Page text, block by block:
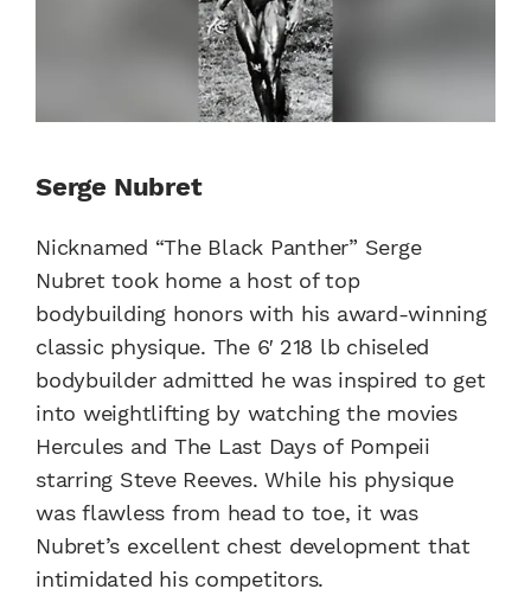
Serge Nubret
Nicknamed “The Black Panther” Serge
Nubret took home a host of top
bodybuilding honors with his award-winning
classic physique. The 6′ 218 lb chiseled
bodybuilder admitted he was inspired to get
into weightlifting by watching the movies
Hercules and The Last Days of Pompeii
starring Steve Reeves. While his physique
was flawless from head to toe, it was
Nubret’s excellent chest development that
intimidated his competitors.